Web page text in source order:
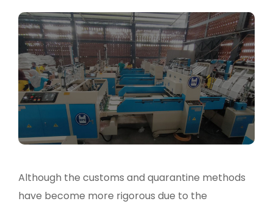
Although the customs and quarantine methods
have become more rigorous due to the